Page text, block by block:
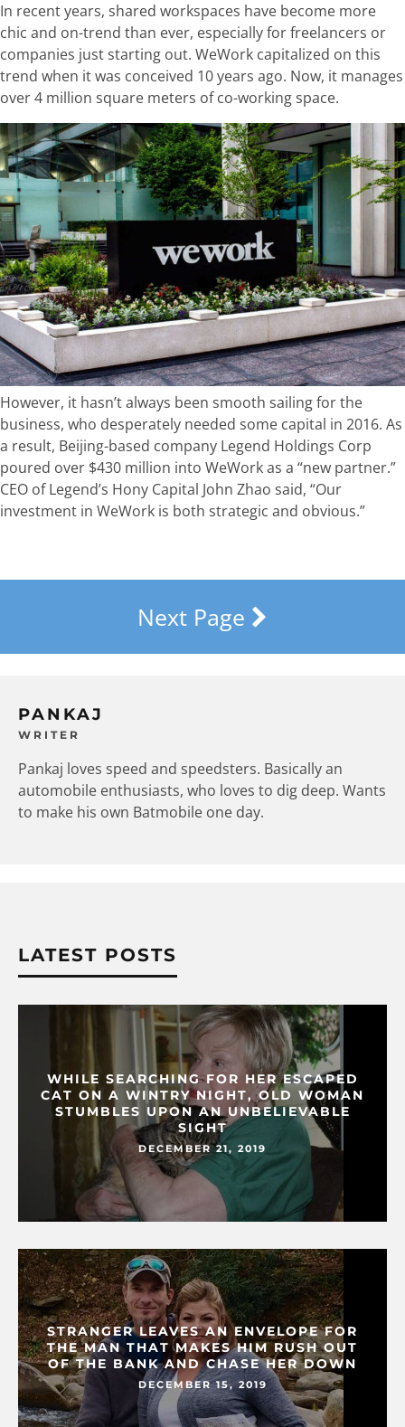
In recent years, shared workspaces have become more
chic and on-trend than ever, especially for freelancers or
companies just starting out. WeWork capitalized on this
trend when it was conceived 10 years ago. Now, it manages
over 4 million square meters of co-working space.
However, it hasn’t always been smooth sailing for the
business, who desperately needed some capital in 2016. As
a result, Beijing-based company Legend Holdings Corp
poured over $430 million into WeWork as a “new partner.”
CEO of Legend’s Hony Capital John Zhao said, “Our
investment in WeWork is both strategic and obvious.”
Next Page
PANKAJ
WRITER
Pankaj loves speed and speedsters. Basically an
automobile enthusiasts, who loves to dig deep. Wants
to make his own Batmobile one day.
LATEST POSTS
WHILE SEARCHING FOR HER ESCAPED
CAT ON A WINTRY NIGHT, OLD WOMAN
STUMBLES UPON AN UNBELIEVABLE
SIGHT
DECEMBER 21, 2019
STRANGER LEAVES AN ENVELOPE FOR
THE MAN THAT MAKES HIM RUSH OUT
OF THE BANK AND CHASE HER DOWN
DECEMBER 15, 2019